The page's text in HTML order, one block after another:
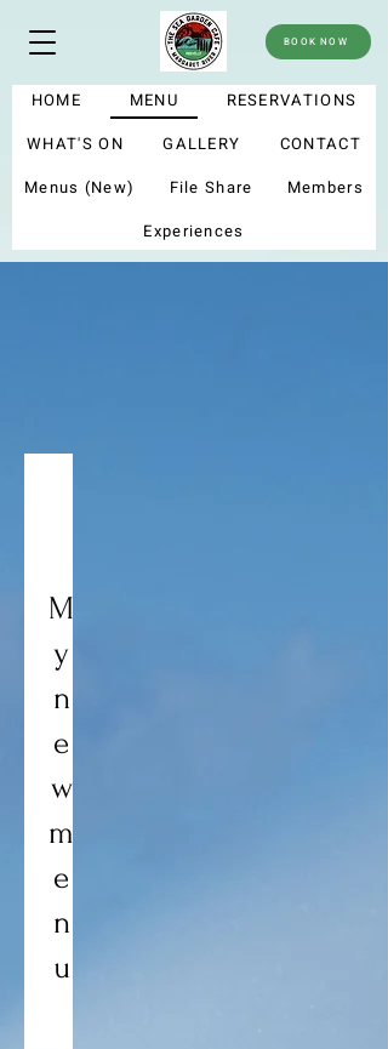
BOOK NOW
HOME MENU
RESERVATIONS
WHAT'S ON
GALLERY
CONTACT
Menus (New)
File Share
Members
Experiences
M
y
n
e
w
m
e
n
u